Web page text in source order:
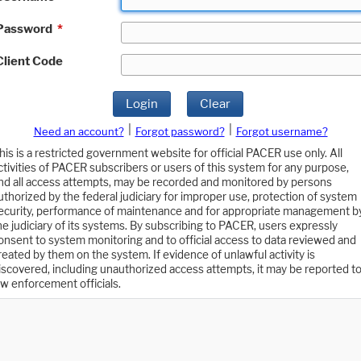
*
Code
Login Clear
Need an account? Forgot password?
Forgot username?
is a restricted government website for official PACER use only. All
of PACER subscribers or users of this system for any purpose,
all access attempts, may be recorded and monitored by persons
by the federal judiciary for improper use, protection of system
performance of maintenance and for appropriate management
judiciary of its systems. By subscribing to PACER, users expressly
to system monitoring and to official access to data reviewed and
by them on the system. If evidence of unlawful activity is
including unauthorized access attempts, it may be reported to
enforcement officials.